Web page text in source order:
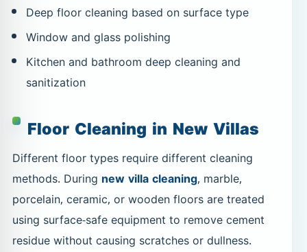
Deep floor cleaning based on surface type
Window and glass polishing
Kitchen and bathroom deep cleaning and
sanitization
Floor Cleaning in New Villas
Different floor types require different cleaning
methods. During new villa cleaning, marble,
porcelain, ceramic, or wooden floors are treated
using surface-safe equipment to remove cement
residue without causing scratches or dullness.